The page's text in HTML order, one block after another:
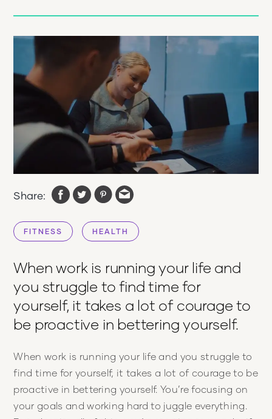
Share:
FITNESS HEALTH
When work is running your life and
you struggle to find time for
yourself, it takes a lot of courage to
be proactive in bettering yourself.
When work is running your life and you struggle to
find time for yourself, it takes a lot of courage to be
proactive in bettering yourself. You’re focusing on
your goals and working hard to juggle everything.